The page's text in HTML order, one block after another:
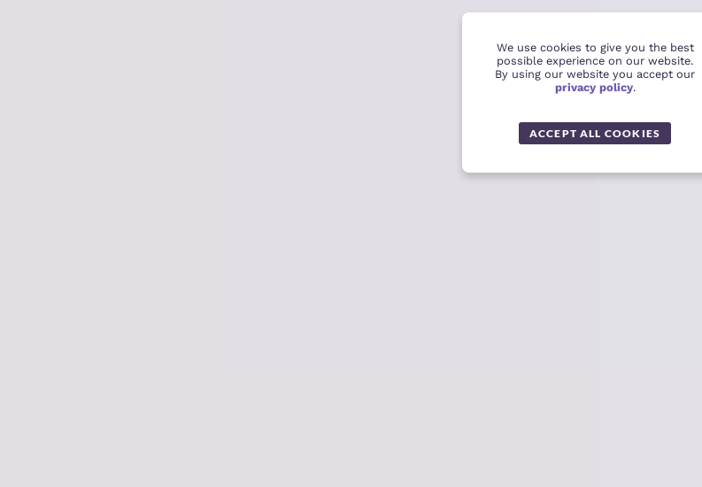
We use cookies to give you the best
possible experience on our website.
By using our website you accept our
privacy policy.
ACCEPT ALL COOKIES